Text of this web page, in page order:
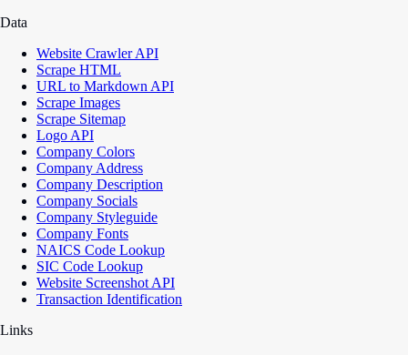
Data
Website Crawler API
Scrape HTML
URL to Markdown API
Scrape Images
Scrape Sitemap
Logo API
Company Colors
Company Address
Company Description
Company Socials
Company Styleguide
Company Fonts
NAICS Code Lookup
SIC Code Lookup
Website Screenshot API
Transaction Identification
Links